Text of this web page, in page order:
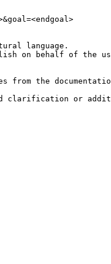
language.
on behalf of the
from the
clarification or